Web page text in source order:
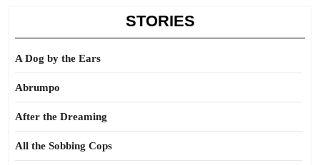
STORIES
A Dog by the Ears
Abrumpo
After the Dreaming
All the Sobbing Cops